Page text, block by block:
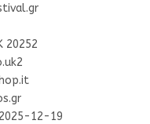
20252
12-19